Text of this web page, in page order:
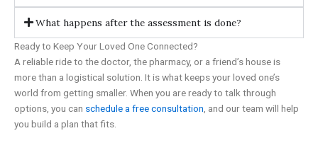
What happens after the assessment is done?
Ready to Keep Your Loved One Connected?
A reliable ride to the doctor, the pharmacy, or a friend’s house is
more than a logistical solution. It is what keeps your loved one’s
world from getting smaller. When you are ready to talk through
options, you can schedule a free consultation , and our team will help
you build a plan that fits.